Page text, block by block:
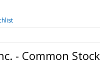
- Common Stock